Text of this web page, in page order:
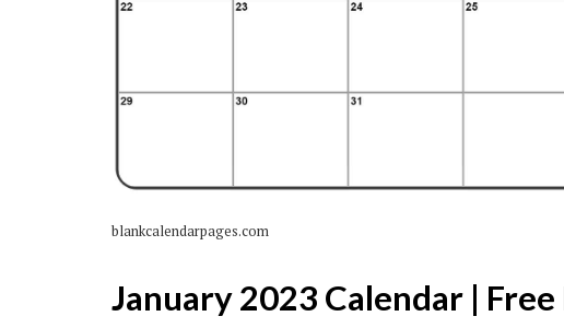
blankcalendarpages.com
January 2023 Calendar |